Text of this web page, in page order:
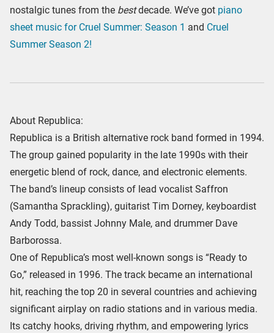
nostalgic tunes from the bestdecade. We’ve got piano
sheet music for Cruel Summer: Season 1 and Cruel
Summer Season 2!
About Republica:
Republica is a British alternative rock band formed in 1994.
The group gained popularity in the late 1990s with their
energetic blend of rock, dance, and electronic elements.
The band’s lineup consists of lead vocalist Saffron
(Samantha Sprackling), guitarist Tim Dorney, keyboardist
Andy Todd, bassist Johnny Male, and drummer Dave
Barborossa.
One of Republica’s most well-known songs is “Ready to
Go,” released in 1996. The track became an international
hit, reaching the top 20 in several countries and achieving
significant airplay on radio stations and in various media.
Its catchy hooks, driving rhythm, and empowering lyrics